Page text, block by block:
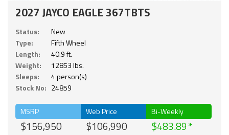
2027 JAYCO EAGLE 367TBTS
Status:
New
Type:
Fifth Wheel
Length:
40.9 ft.
Weight:
12853 lbs.
Sleeps:
4 person(s)
Stock No: 24859
MSRP
$156,950
Web Price
$106,990
Bi-Weekly
$483.89